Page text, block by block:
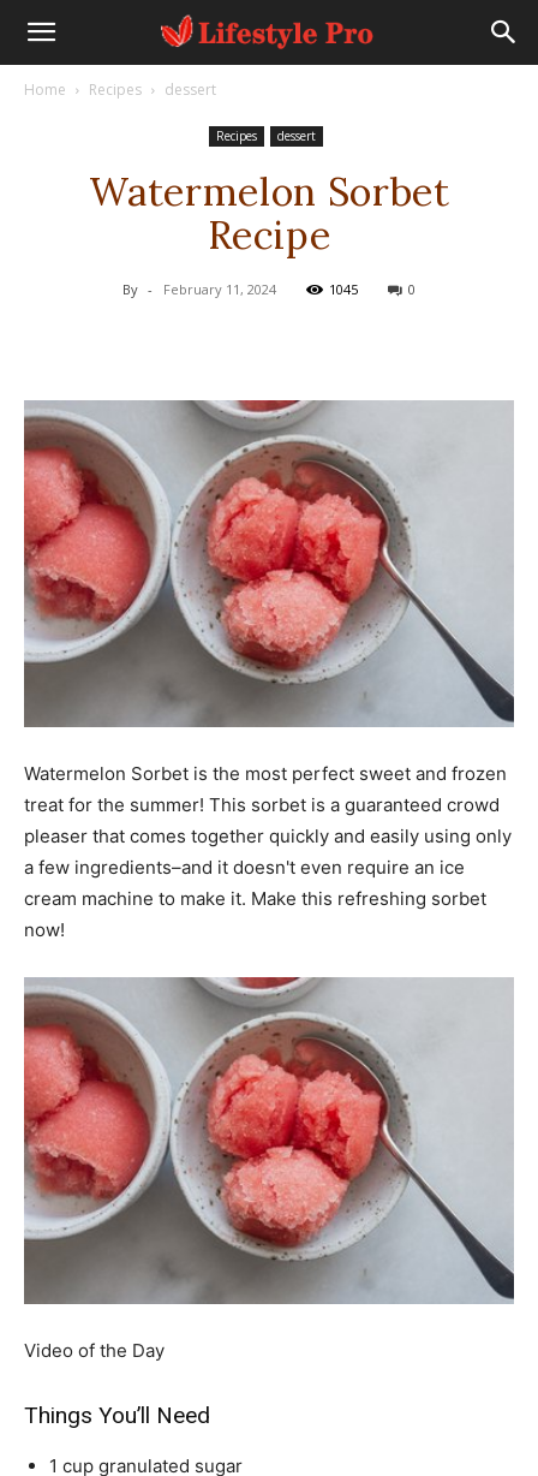
Home Recipes dessert
Recipes dessert
Watermelon Sorbet
Recipe
By - February 11, 2024 1045 0
Watermelon Sorbet is the most perfect sweet and frozen
treat for the summer! This sorbet is a guaranteed crowd
pleaser that comes together quickly and easily using only
a few ingredients–and it doesn't even require an ice
cream machine to make it. Make this refreshing sorbet
now!
Video of the Day
Things You’ll Need
1 cup granulated sugar